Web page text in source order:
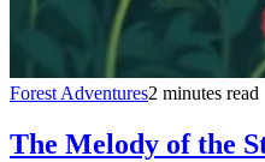
Forest Adventures2 minutes read
The Melody of the